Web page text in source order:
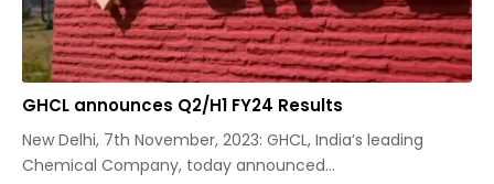
GHCL announces Q2/H1 FY24 Results
New Delhi, 7th November, 2023: GHCL, India’s leading
Chemical Company, today announced…